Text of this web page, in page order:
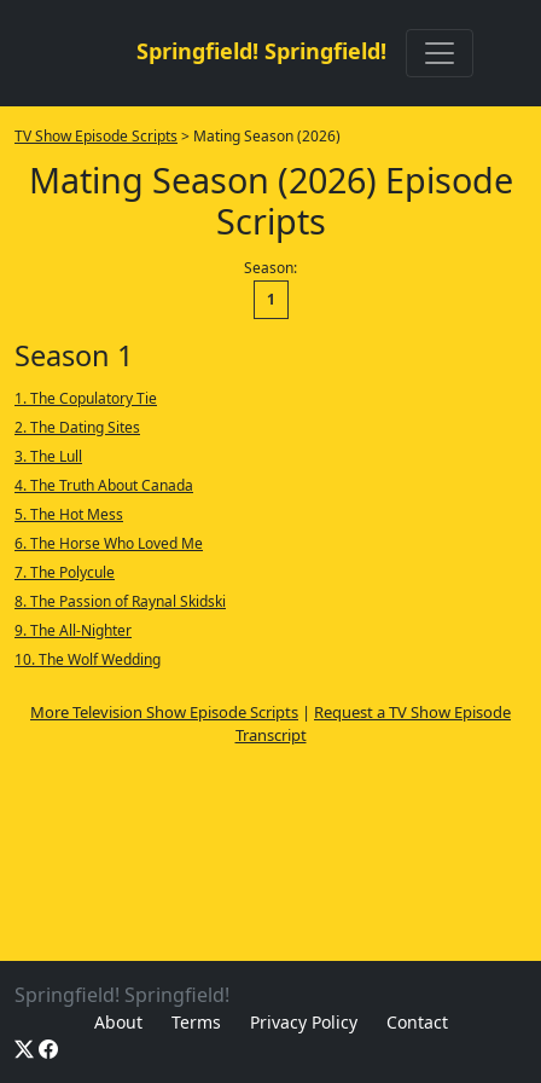
Springfield! Springfield!
TV Show Episode Scripts > Mating Season (2026)
Mating Season (2026) Episode
Scripts
Season:
1
Season 1
1. The Copulatory Tie
2. The Dating Sites
3. The Lull
4. The Truth About Canada
5. The Hot Mess
6. The Horse Who Loved Me
7. The Polycule
8. The Passion of Raynal Skidski
9. The All-Nighter
10. The Wolf Wedding
More Television Show Episode Scripts | Request a TV Show Episode
Transcript
Springfield! Springfield!
About Terms Privacy Policy Contact